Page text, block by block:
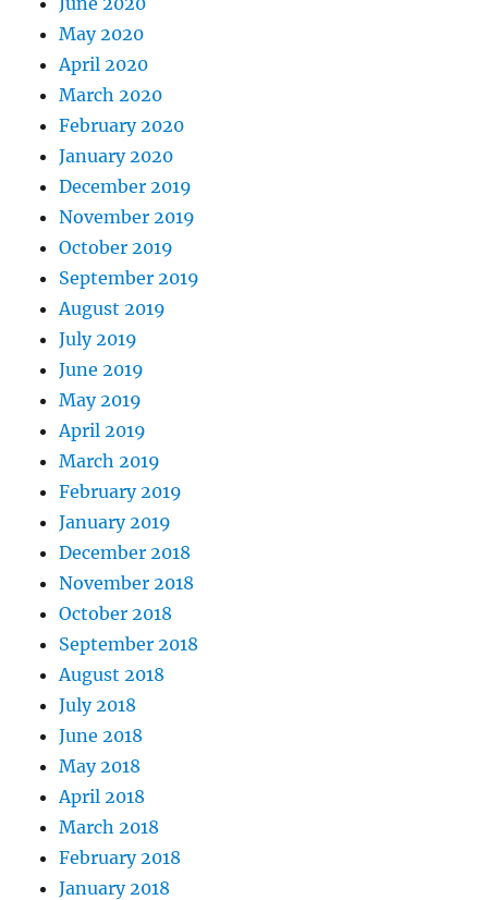
May 2020
April 2020
March 2020
February 2020
January 2020
December 2019
November 2019
October 2019
September 2019
August 2019
July 2019
June 2019
May 2019
April 2019
March 2019
February 2019
January 2019
December 2018
November 2018
October 2018
September 2018
August 2018
July 2018
June 2018
May 2018
April 2018
March 2018
February 2018
January 2018